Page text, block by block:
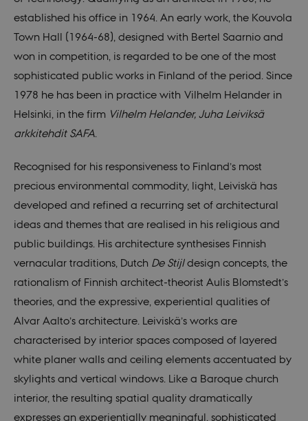
established his office in 1964. An early work, the Kouvola
Town Hall (1964-68), designed with Bertel Saarnio and
won in competition, is regarded to be one of the most
sophisticated public works in Finland of the period. Since
1978 he has been in practice with Vilhelm Helander in
Helsinki, in the firm Vilhelm Helander, Juha Leiviksä
arkkitehdit SAFA.
Recognised for his responsiveness to Finland’s most
precious environmental commodity, light, Leiviskä has
developed and refined a recurring set of architectural
ideas and themes that are realised in his religious and
public buildings. His architecture synthesises Finnish
vernacular traditions, Dutch De Stijldesign concepts, the
rationalism of Finnish architect-theorist Aulis Blomstedt’s
theories, and the expressive, experiential qualities of
Alvar Aalto’s architecture. Leiviskä’s works are
characterised by interior spaces composed of layered
white planer walls and ceiling elements accentuated by
skylights and vertical windows. Like a Baroque church
interior, the resulting spatial quality dramatically
expresses an experientially meaningful, sophisticated